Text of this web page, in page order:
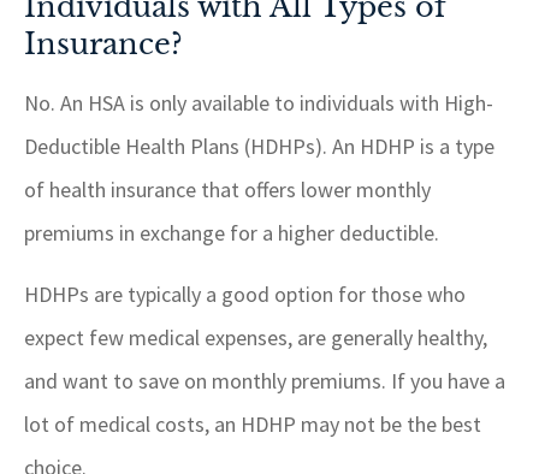
Insurance?
No. An HSA is only available to individuals with High-
Deductible Health Plans (HDHPs). An HDHP is a type
of health insurance that offers lower monthly
premiums in exchange for a higher deductible.
HDHPs are typically a good option for those who
expect few medical expenses, are generally healthy,
and want to save on monthly premiums. If you have a
lot of medical costs, an HDHP may not be the best
choice.